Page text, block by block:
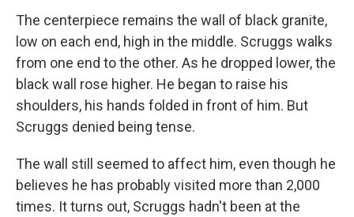
The centerpiece remains the wall of black granite,
low on each end, high in the middle. Scruggs walks
from one end to the other. As he dropped lower, the
black wall rose higher. He began to raise his
shoulders, his hands folded in front of him. But
Scruggs denied being tense.
The wall still seemed to affect him, even though he
believes he has probably visited more than 2,000
times. It turns out, Scruggs hadn't been at the